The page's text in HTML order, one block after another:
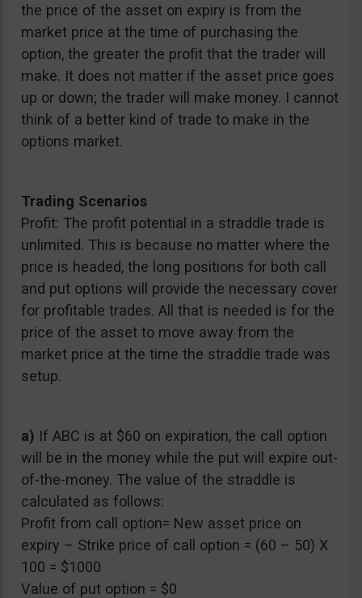
the price of the asset on expiry is from the
market price at the time of purchasing the
option, the greater the profit that the trader will
make. It does not matter if the asset price goes
up or down; the trader will make money. I cannot
think of a better kind of trade to make in the
options market.
Trading Scenarios
Profit: The profit potential in a straddle trade is
unlimited. This is because no matter where the
price is headed, the long positions for both call
and put options will provide the necessary cover
for profitable trades. All that is needed is for the
price of the asset to move away from the
market price at the time the straddle trade was
setup.
a) If ABC is at $60 on expiration, the call option
will be in the money while the put will expire out-
of-the-money. The value of the straddle is
calculated as follows:
Profit from call option= New asset price on
expiry – Strike price of call option = (60 – 50) X
100 = $1000
Value of put option = $0